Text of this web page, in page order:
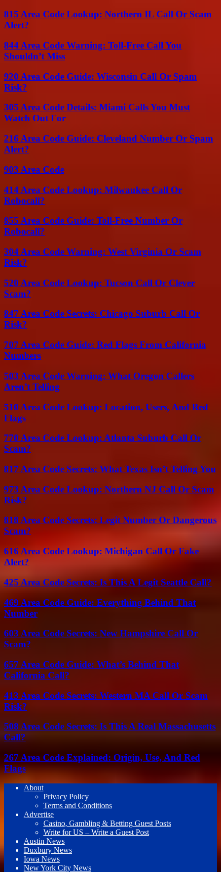
815 Area Code Lookup: Northern IL Call Or Scam
Alert?
844 Area Code Warning: Toll-Free Call You
Shouldn’t Miss
920 Area Code Guide: Wisconsin Call Or Spam
Risk?
305 Area Code Details: Miami Calls You Must
Watch Out For
216 Area Code Guide: Cleveland Number Or Spam
Alert?
903 Area Code
414 Area Code Lookup: Milwaukee Call Or
Robocall?
855 Area Code Guide: Toll-Free Number Or
Robocall?
304 Area Code Warning: West Virginia Or Scam
Risk?
520 Area Code Lookup: Tucson Call Or Clever
Scam?
847 Area Code Secrets: Chicago Suburb Call Or
Risk?
707 Area Code Guide: Red Flags From California
Numbers
503 Area Code Warning: What Oregon Callers
Aren’t Telling
510 Area Code Lookup: Location, Users, And Red
Flags
770 Area Code Lookup: Atlanta Suburb Call Or
Scam?
817 Area Code Secrets: What Texas Isn’t Telling You
973 Area Code Lookup: Northern NJ Call Or Scam
Risk?
818 Area Code Secrets: Legit Number Or Dangerous
Scam?
616 Area Code Lookup: Michigan Call Or Fake
Alert?
425 Area Code Secrets: Is This A Legit Seattle Call?
469 Area Code Guide: Everything Behind That
Number
603 Area Code Secrets: New Hampshire Call Or
Scam?
657 Area Code Guide: What’s Behind That
California Call?
413 Area Code Secrets: Western MA Call Or Scam
Risk?
508 Area Code Secrets: Is This A Real Massachusetts
Call?
267 Area Code Explained: Origin, Use, And Red
Flags
About
Privacy Policy
Terms and Conditions
Advertise
Casino, Gambling & Betting Guest Posts
Write for US – Write a Guest Post
Austin News
Duxbury News
Iowa News
New York City News